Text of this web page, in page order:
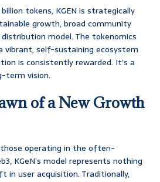
tokens, KGEN is strategically
growth, broad community
model. The tokenomics
vibrant, self-sustaining ecosystem
is consistently rewarded. It’s a
vision.
of a New Growth
operating in the often-
KGeN’s model represents nothing
in user acquisition. Traditionally,